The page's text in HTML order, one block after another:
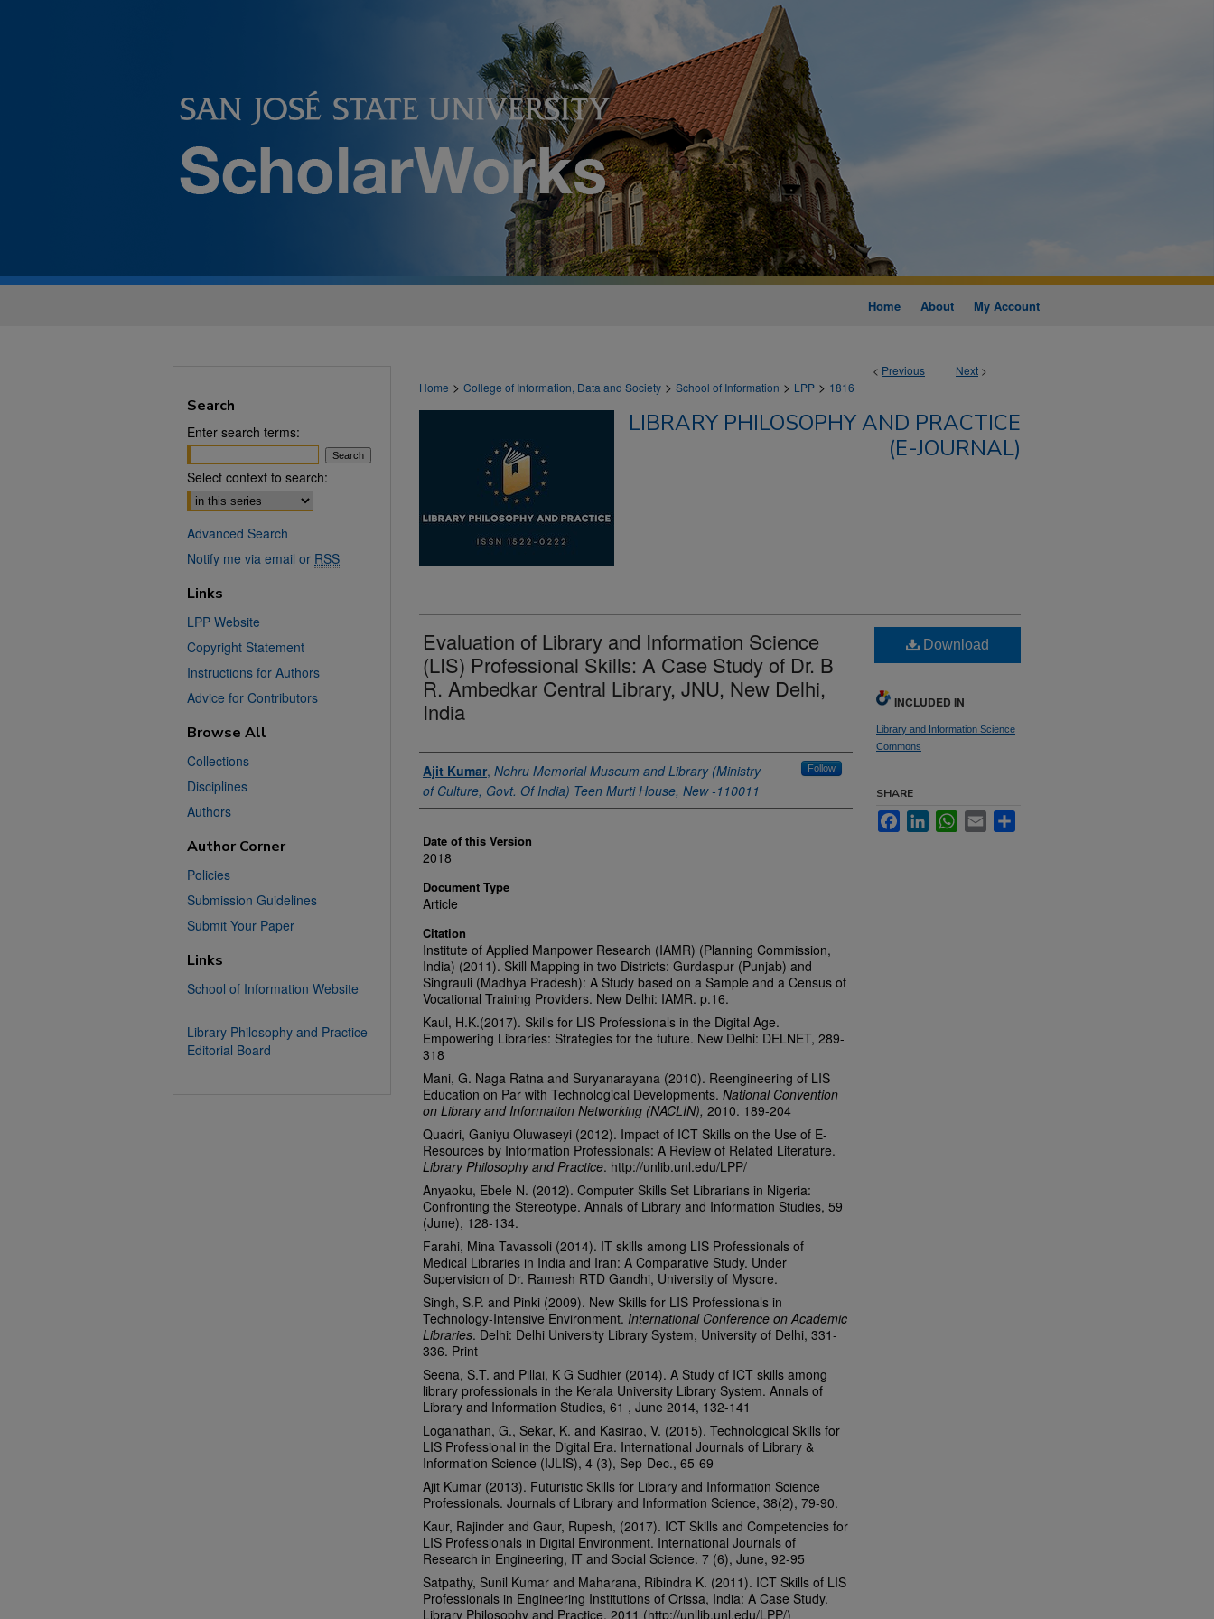
Home About My Account
< Previous Next >
Home > College of Information, Data and Society > School of Information > LPP > 1816
LIBRARY PHILOSOPHY AND PRACTICE
(E-JOURNAL)
Evaluation of Library and Information Science
(LIS) Professional Skills: A Case Study of Dr. B
R. Ambedkar Central Library, JNU, New Delhi,
India
Authors
Ajit Kumar, Nehru Memorial Museum and Library (Ministry
of Culture, Govt. Of India) Teen Murti House, New -110011
Follow
Date of this Version
2018
Document Type
Article
Citation
Institute of Applied Manpower Research (IAMR) (Planning Commission,
India) (2011). Skill Mapping in two Districts: Gurdaspur (Punjab) and
Singrauli (Madhya Pradesh): A Study based on a Sample and a Census of
Vocational Training Providers. New Delhi: IAMR. p.16.
Kaul, H.K.(2017). Skills for LIS Professionals in the Digital Age.
Empowering Libraries: Strategies for the future. New Delhi: DELNET, 289-
318
Mani, G. Naga Ratna and Suryanarayana (2010). Reengineering of LIS
Education on Par with Technological Developments. National Convention
on Library and Information Networking (NACLIN), 2010. 189-204
Quadri, Ganiyu Oluwaseyi (2012). Impact of ICT Skills on the Use of E-
Resources by Information Professionals: A Review of Related Literature.
Library Philosophy and Practice. http://unlib.unl.edu/LPP/
Anyaoku, Ebele N. (2012). Computer Skills Set Librarians in Nigeria:
Confronting the Stereotype. Annals of Library and Information Studies, 59
(June), 128-134.
Farahi, Mina Tavassoli (2014). IT skills among LIS Professionals of
Medical Libraries in India and Iran: A Comparative Study. Under
Supervision of Dr. Ramesh RTD Gandhi, University of Mysore.
Singh, S.P. and Pinki (2009). New Skills for LIS Professionals in
Technology-Intensive Environment. International Conference on Academic
Libraries. Delhi: Delhi University Library System, University of Delhi, 331-
336. Print
Seena, S.T. and Pillai, K G Sudhier (2014). A Study of ICT skills among
library professionals in the Kerala University Library System. Annals of
Library and Information Studies, 61 , June 2014, 132-141
Loganathan, G., Sekar, K. and Kasirao, V. (2015). Technological Skills for
LIS Professional in the Digital Era. International Journals of Library &
Information Science (IJLIS), 4 (3), Sep-Dec., 65-69
Ajit Kumar (2013). Futuristic Skills for Library and Information Science
Professionals. Journals of Library and Information Science, 38(2), 79-90.
Kaur, Rajinder and Gaur, Rupesh, (2017). ICT Skills and Competencies for
LIS Professionals in Digital Environment. International Journals of
Research in Engineering, IT and Social Science. 7 (6), June, 92-95
Satpathy, Sunil Kumar and Maharana, Ribindra K. (2011). ICT Skills of LIS
Professionals in Engineering Institutions of Orissa, India: A Case Study.
Library Philosophy and Practice, 2011 (http://unllib.unl.edu/LPP/)
Download
INCLUDED IN
Library and Information Science
Commons
SHARE
FacebookLinkedInWhatsApp
Email
Search
Enter search terms:
Select context to search:
Advanced Search
Notify me via email or RSS
Links
LPP Website
Copyright Statement
Instructions for Authors
Advice for Contributors
Browse All
Collections
Disciplines
Authors
Author Corner
Policies
Submission Guidelines
Submit Your Paper
Links
School of Information Website
Library Philosophy and Practice
Editorial Board